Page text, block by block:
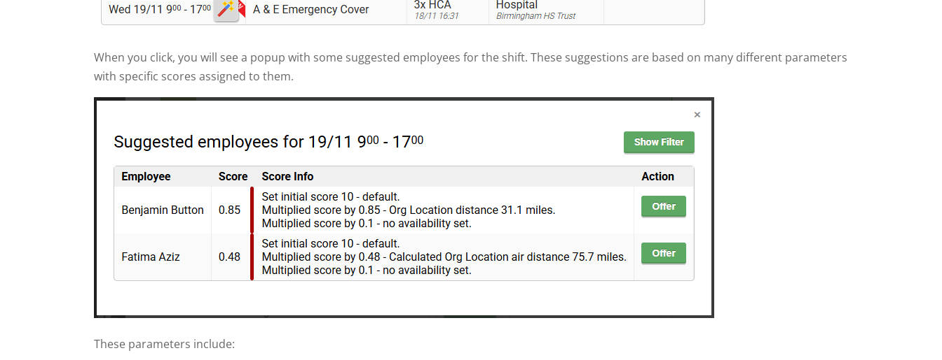
When you click, you will see a popup with some suggested employees for the shift. These suggestions are based on many different parameters
with specific scores assigned to them.
These parameters include: